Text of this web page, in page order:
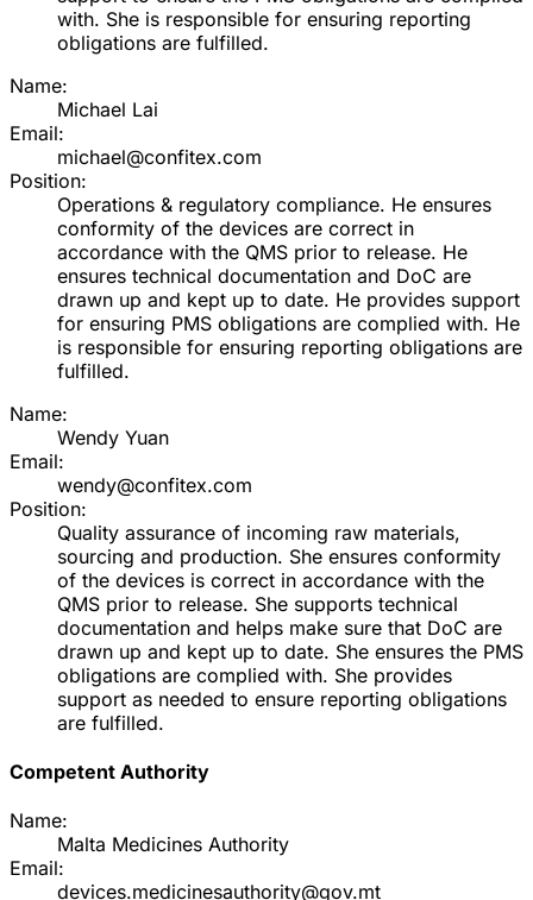
with. She is responsible for ensuring reporting
obligations are fulfilled.
Name:
Michael Lai
Email:
michael@confitex.com
Position:
Operations & regulatory compliance. He ensures
conformity of the devices are correct in
accordance with the QMS prior to release. He
ensures technical documentation and DoC are
drawn up and kept up to date. He provides support
for ensuring PMS obligations are complied with. He
is responsible for ensuring reporting obligations are
fulfilled.
Name:
Wendy Yuan
Email:
wendy@confitex.com
Position:
Quality assurance of incoming raw materials,
sourcing and production. She ensures conformity
of the devices is correct in accordance with the
QMS prior to release. She supports technical
documentation and helps make sure that DoC are
drawn up and kept up to date. She ensures the PMS
obligations are complied with. She provides
support as needed to ensure reporting obligations
are fulfilled.
Competent Authority
Name:
Malta Medicines Authority
Email:
devices.medicinesauthority@gov.mt